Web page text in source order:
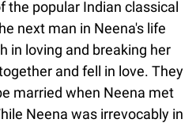
the popular Indian classical
next man in Neena's life
in loving and breaking her
and fell in love. They
married when Neena met
Neena was irrevocably in